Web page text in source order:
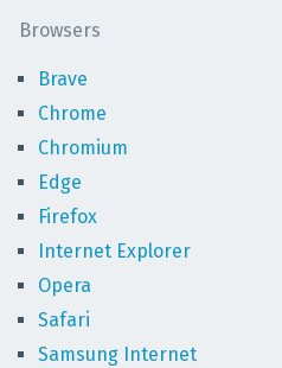
Browsers
Brave
Chrome
Chromium
Edge
Firefox
Internet Explorer
Opera
Safari
Samsung Internet